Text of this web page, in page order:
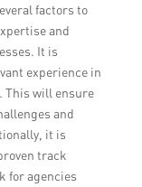
factors to
and
It is
experience in
This will ensure
and
it is
track
for agencies